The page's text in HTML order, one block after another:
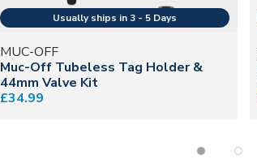
MUC-OFF
Muc-Off Tubeless Tag Holder &
44mm Valve Kit
£34.99